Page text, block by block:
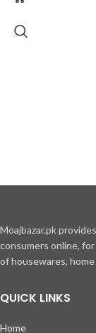
Moajbazar.pk
consumers online,
of housewares,
QUICK LINKS
Home